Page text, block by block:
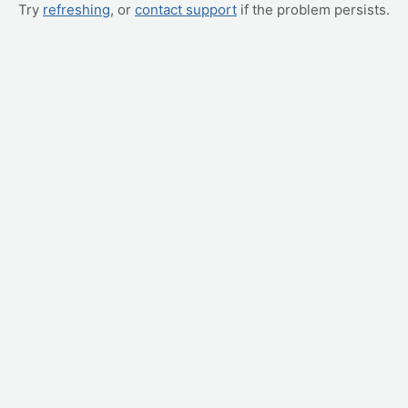
Try refreshing, or contact support if the problem persists.